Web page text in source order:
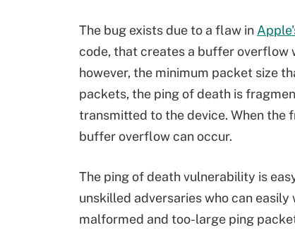
The bug exists due to a flaw in
code, that creates a buffer overflow
however, the minimum packet size
packets, the ping of death is
transmitted to the device. When the
buffer overflow can occur.
The ping of death vulnerability is
unskilled adversaries who can
malformed and too-large ping